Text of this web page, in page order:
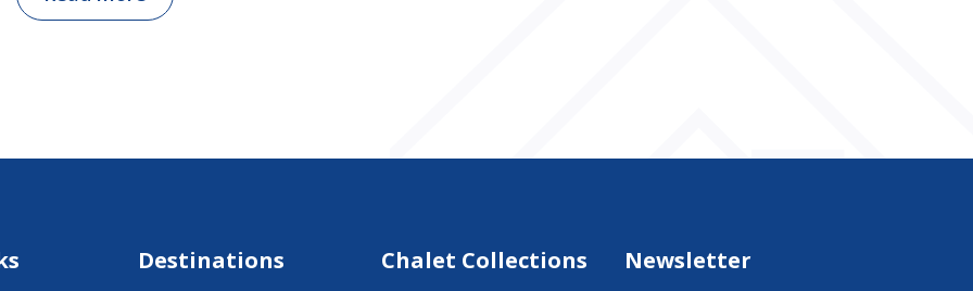
Destinations Chalet Collections Newsletter